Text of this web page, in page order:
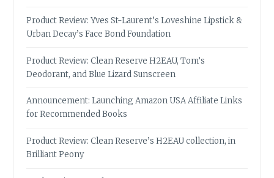
Product Review: Yves St-Laurent’s Loveshine Lipstick &
Urban Decay’s Face Bond Foundation
Product Review: Clean Reserve H2EAU, Tom’s
Deodorant, and Blue Lizard Sunscreen
Announcement: Launching Amazon USA Affiliate Links
for Recommended Books
Product Review: Clean Reserve’s H2EAU collection, in
Brilliant Peony